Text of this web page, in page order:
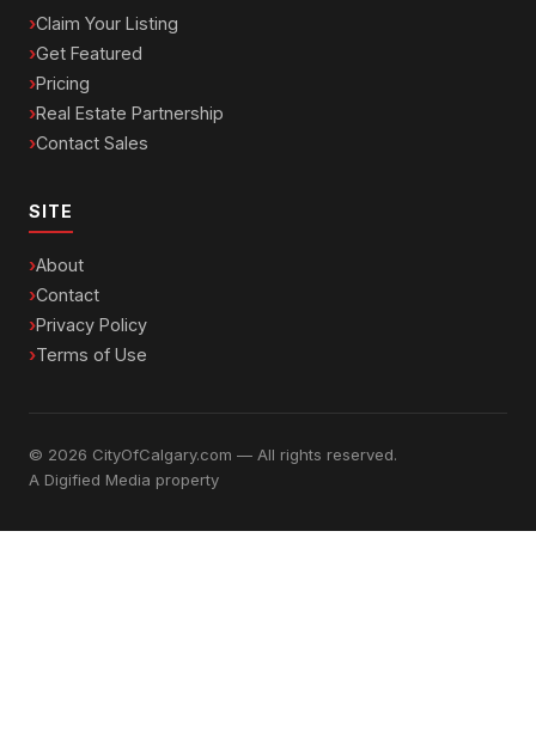
Claim Your Listing
Get Featured
Pricing
Real Estate Partnership
Contact Sales
SITE
About
Contact
Privacy Policy
Terms of Use
© 2026 CityOfCalgary.com — All rights reserved.
A Digified Media property